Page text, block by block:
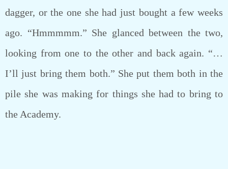
dagger, or the one she had just bought a few weeks
ago. “Hmmmmm.” She glanced between the two,
looking from one to the other and back again. “…
I’ll just bring them both.” She put them both in the
pile she was making for things she had to bring to
the Academy.